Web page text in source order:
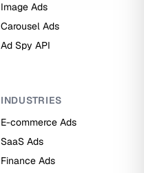
Image Ads
Carousel Ads
Ad Spy API
INDUSTRIES
E-commerce Ads
SaaS Ads
Finance Ads